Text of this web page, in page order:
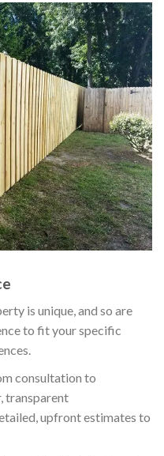
is unique, and so are
to fit your specific
consultation to
transparent
upfront estimates to